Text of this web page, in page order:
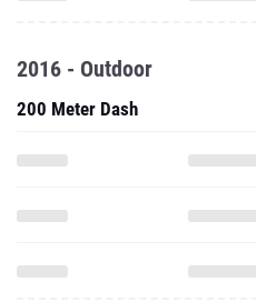
2016 - Outdoor
200 Meter Dash